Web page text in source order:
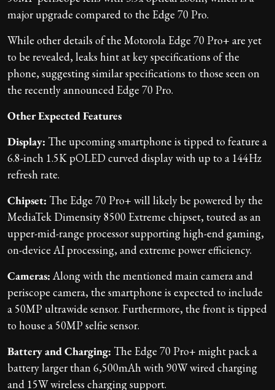
major upgrade compared to the Edge 70 Pro.
While other details of the Motorola Edge 70 Pro+ are yet
to be revealed, leaks hint at key specifications of the
phone, suggesting similar specifications to those seen on
the recently announced Edge 70 Pro.
Other Expected Features
Display: The upcoming smartphone is tipped to feature a
6.8-inch 1.5K pOLED curved display with up to a 144Hz
refresh rate.
Chipset: The Edge 70 Pro+ will likely be powered by the
MediaTek Dimensity 8500 Extreme chipset, touted as an
upper-mid-range processor supporting high-end gaming,
on-device AI processing, and extreme power efficiency.
Cameras: Along with the mentioned main camera and
periscope camera, the smartphone is expected to include
a 50MP ultrawide sensor. Furthermore, the front is tipped
to house a 50MP selfie sensor.
Battery and Charging: The Edge 70 Pro+ might pack a
battery larger than 6,500mAh with 90W wired charging
and 15W wireless charging support.